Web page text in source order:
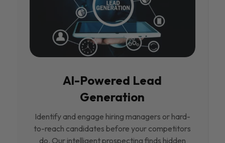
Al-Powered Lead
Generation
Identify and engage hiring managers or hard-
to-reach candidates before your competitors
do. Our intelligent prospecting finds hidden